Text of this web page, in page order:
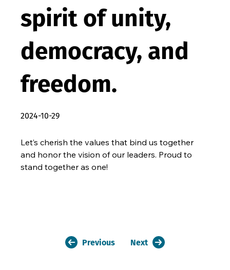
spirit of unity,
democracy, and
freedom.
2024-10-29
Let’s cherish the values that bind us together
and honor the vision of our leaders. Proud to
stand together as one!
Previous Next